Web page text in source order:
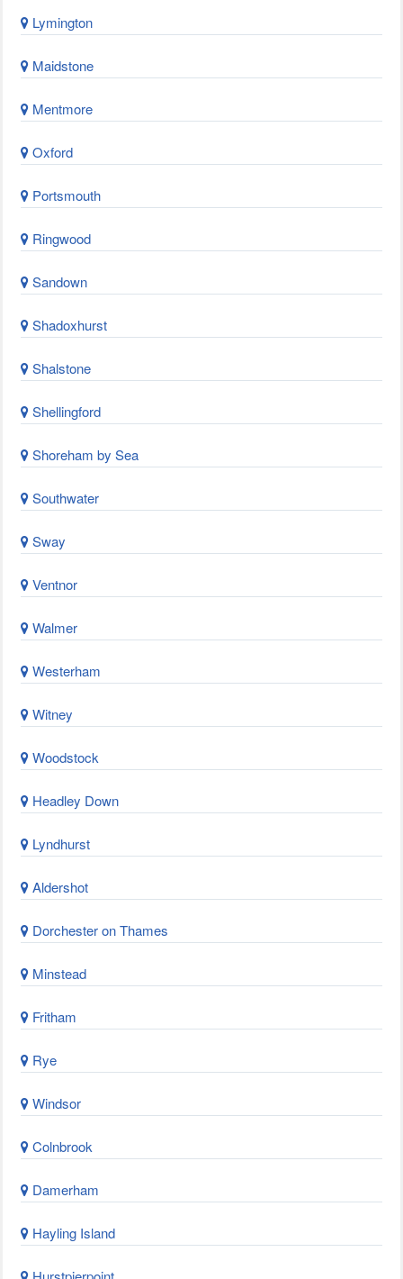
Lymington
Maidstone
Mentmore
Oxford
Portsmouth
Ringwood
Sandown
Shadoxhurst
Shalstone
Shellingford
Shoreham by Sea
Southwater
Sway
Ventnor
Walmer
Westerham
Witney
Woodstock
Headley Down
Lyndhurst
Aldershot
Dorchester on Thames
Minstead
Fritham
Rye
Windsor
Colnbrook
Damerham
Hayling Island